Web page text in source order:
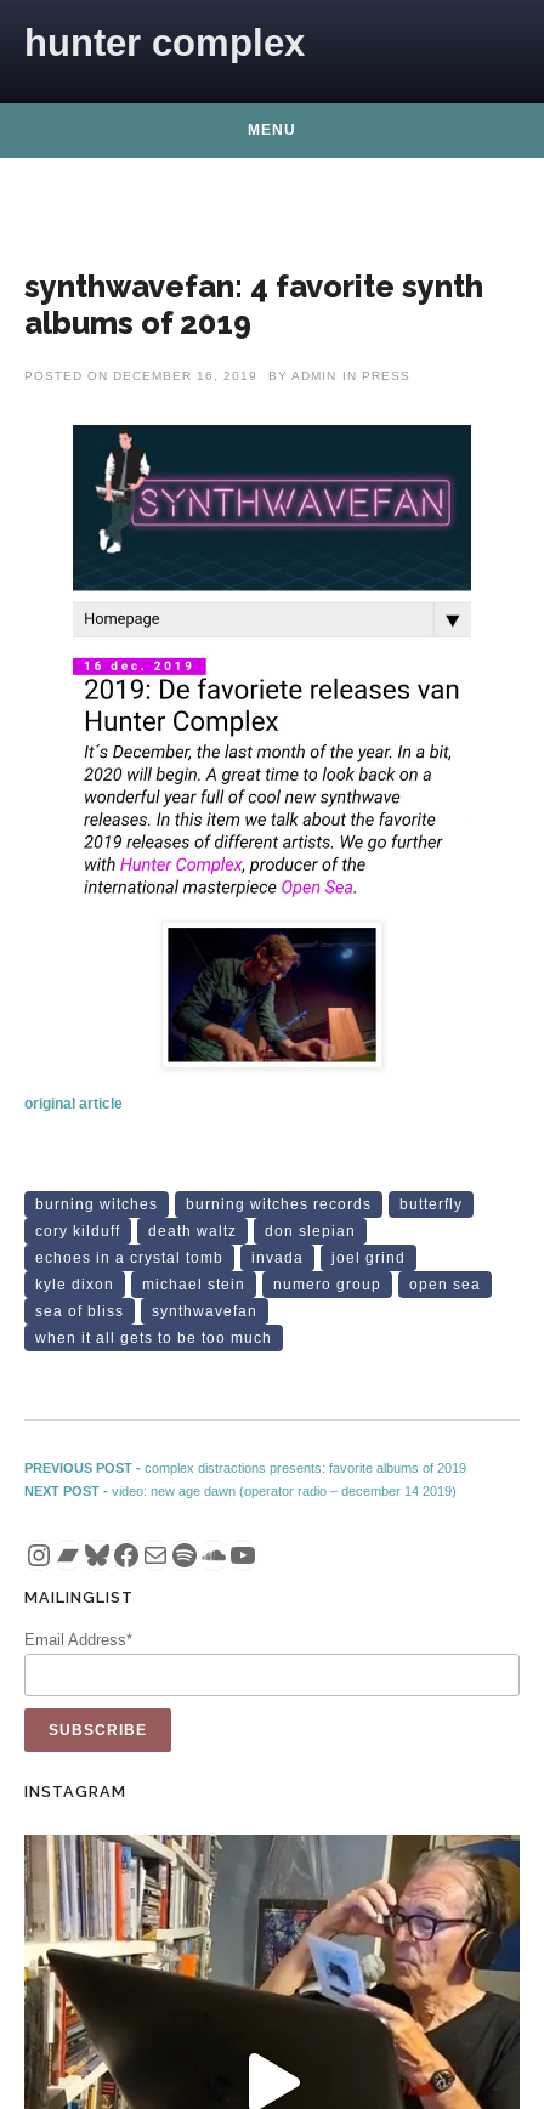
hunter complex
MENU
synthwavefan: 4 favorite synth
albums of 2019
POSTED ON DECEMBER 16, 2019 BY ADMIN IN PRESS
original article
burning witches burning witches records
butterfly
cory kilduff
death waltz
don slepian
echoes in a crystal tomb
invada
joel grind
kyle dixon
michael stein numero group
open sea
sea of bliss
synthwavefan
when it all gets to be too much
Post navigation
PREVIOUS POST - Previous post:
complex distractions presents: favorite albums of 2019
NEXT POST - Next post:
video: new age dawn (operator radio – december 14 2019)
Instagram
Bandcamp
Bluesky
Facebook
MailSpotify
SoundCloud
YouTube
MAILINGLIST
Email Address*
INSTAGRAM